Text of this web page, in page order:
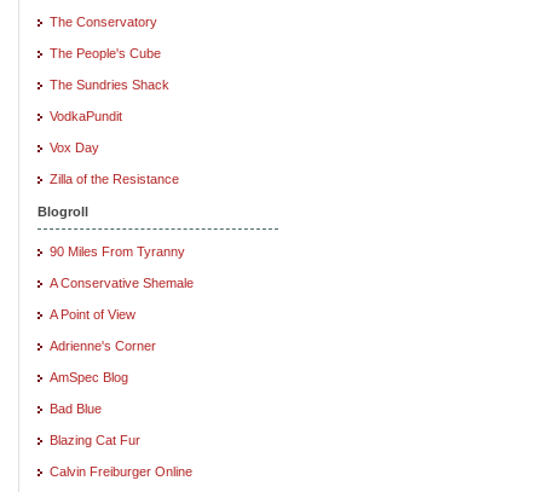
The Conservatory
The People's Cube
The Sundries Shack
VodkaPundit
Vox Day
Zilla of the Resistance
Blogroll
90 Miles From Tyranny
A Conservative Shemale
A Point of View
Adrienne's Corner
AmSpec Blog
Bad Blue
Blazing Cat Fur
Calvin Freiburger Online